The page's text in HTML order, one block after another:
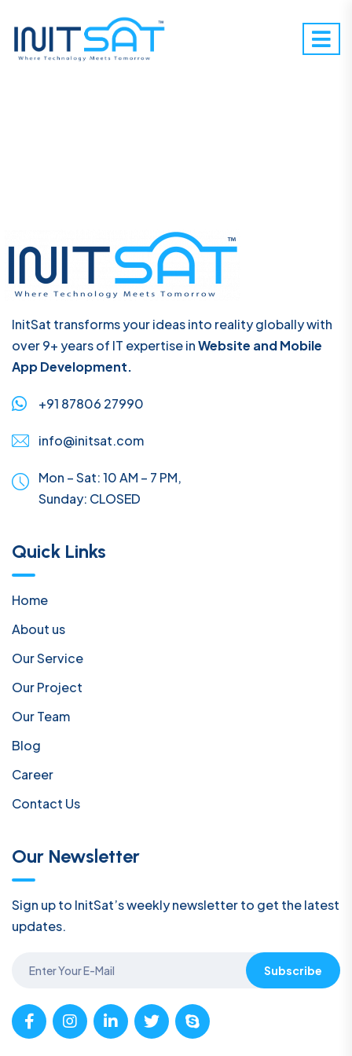
InitSat transforms your ideas into reality globally with
over 9+ years of IT expertise inWebsite and Mobile
App Development.
+91 87806 27990
info@initsat.com
Mon – Sat: 10 AM – 7 PM,
Sunday: CLOSED
Quick Links
Home
About us
Our Service
Our Project
Our Team
Blog
Career
Contact Us
Our Newsletter
Sign up to InitSat’s weekly newsletter to get the latest
updates.
Subscribe